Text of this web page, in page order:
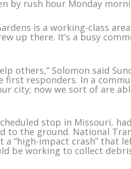
by rush hour Monday
is a working-class
up there. It’s a busy
others,” Solomon said
first responders. In a
city; now we sort of are
stop in Missouri,
to the ground. National
a “high-impact crash” that
be working to collect